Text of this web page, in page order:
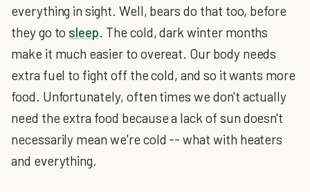
everything in sight. Well, bears do that too, before
they go to sleep. The cold, dark winter months
make it much easier to overeat. Our body needs
extra fuel to fight off the cold, and so it wants more
food. Unfortunately, often times we don't actually
need the extra food because a lack of sun doesn't
necessarily mean we're cold -- what with heaters
and everything.